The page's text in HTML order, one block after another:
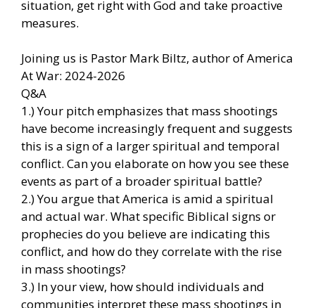
situation, get right with God and take proactive
measures.
Joining us is Pastor Mark Biltz, author of America
At War: 2024-2026
Q&A
1.) Your pitch emphasizes that mass shootings
have become increasingly frequent and suggests
this is a sign of a larger spiritual and temporal
conflict. Can you elaborate on how you see these
events as part of a broader spiritual battle?
2.) You argue that America is amid a spiritual
and actual war. What specific Biblical signs or
prophecies do you believe are indicating this
conflict, and how do they correlate with the rise
in mass shootings?
3.) In your view, how should individuals and
communities interpret these mass shootings in